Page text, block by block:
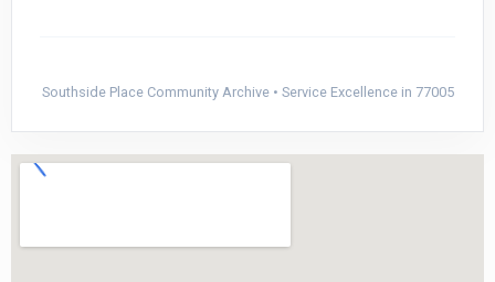
Southside Place Community Archive • Service Excellence in 77005